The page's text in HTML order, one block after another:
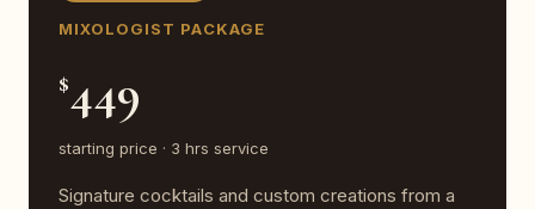
MIXOLOGIST PACKAGE
$449
starting price · 3 hrs service
Signature cocktails and custom creations from a